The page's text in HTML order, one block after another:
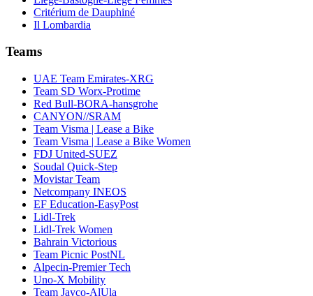
Critérium de Dauphiné
Il Lombardia
Teams
UAE Team Emirates-XRG
Team SD Worx-Protime
Red Bull-BORA-hansgrohe
CANYON//SRAM
Team Visma | Lease a Bike
Team Visma | Lease a Bike Women
FDJ United-SUEZ
Soudal Quick-Step
Movistar Team
Netcompany INEOS
EF Education-EasyPost
Lidl-Trek
Lidl-Trek Women
Bahrain Victorious
Team Picnic PostNL
Alpecin-Premier Tech
Uno-X Mobility
Team Jayco-AlUla